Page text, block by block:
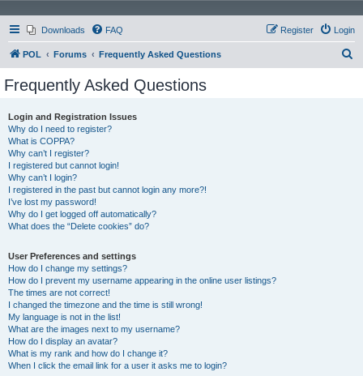
Downloads FAQ Login
Register
POL Forums Frequently Asked Questions
Frequently Asked Questions
Login and Registration Issues
Why do I need to register?
What is COPPA?
Why can’t I register?
I registered but cannot login!
Why can’t I login?
I registered in the past but cannot login any more?!
I’ve lost my password!
Why do I get logged off automatically?
What does the “Delete cookies” do?
User Preferences and settings
How do I change my settings?
How do I prevent my username appearing in the online user listings?
The times are not correct!
I changed the timezone and the time is still wrong!
My language is not in the list!
What are the images next to my username?
How do I display an avatar?
What is my rank and how do I change it?
When I click the email link for a user it asks me to login?